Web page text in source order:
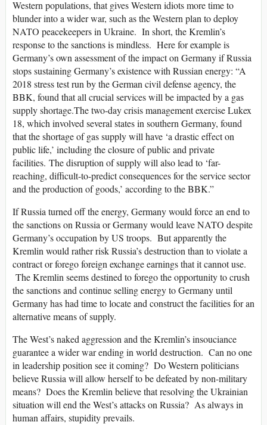
Western populations, that gives Western idiots more time to
blunder into a wider war, such as the Western plan to deploy
NATO peacekeepers in Ukraine. In short, the Kremlin’s
response to the sanctions is mindless. Here for example is
Germany’s own assessment of the impact on Germany if Russia
stops sustaining Germany’s existence with Russian energy: “A
2018 stress test run by the German civil defense agency, the
BBK, found that all crucial services will be impacted by a gas
supply shortage.The two-day crisis management exercise Lukex
18, which involved several states in southern Germany, found
that the shortage of gas supply will have ‘a drastic effect on
public life,’ including the closure of public and private
facilities. The disruption of supply will also lead to ‘far-
reaching, difficult-to-predict consequences for the service sector
and the production of goods,’ according to the BBK.”
If Russia turned off the energy, Germany would force an end to
the sanctions on Russia or Germany would leave NATO despite
Germany’s occupation by US troops. But apparently the
Kremlin would rather risk Russia’s destruction than to violate a
contract or forego foreign exchange earnings that it cannot use.
The Kremlin seems destined to forego the opportunity to crush
the sanctions and continue selling energy to Germany until
Germany has had time to locate and construct the facilities for an
alternative means of supply.
The West’s naked aggression and the Kremlin’s insouciance
guarantee a wider war ending in world destruction. Can no one
in leadership position see it coming? Do Western politicians
believe Russia will allow herself to be defeated by non-military
means? Does the Kremlin believe that resolving the Ukrainian
situation will end the West’s attacks on Russia? As always in
human affairs, stupidity prevails.